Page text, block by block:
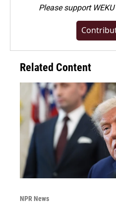
Pleasesupport
Related Content
NPR News